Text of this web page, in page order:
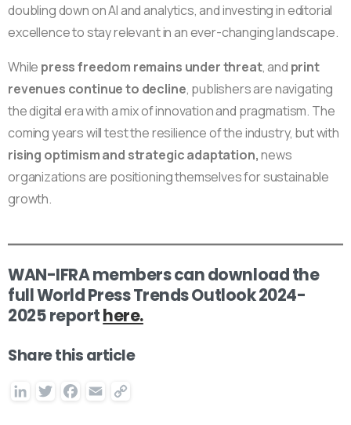
doubling down on AI and analytics, and investing in editorial
excellence to stay relevant in an ever-changing landscape.
While press freedom remains under threat, and print
revenues continue to decline, publishers are navigating
the digital era with a mix of innovation and pragmatism. The
coming years will test the resilience of the industry, but with
rising optimism and strategic adaptation,news
organizations are positioning themselves for sustainable
growth.
WAN-IFRA members can download the
fullWorld Press Trends Outlook 2024-
2025reporthere.
Share this article
LinkedInTwitterFacebook
Email